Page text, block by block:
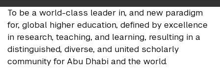
To be a world-class leader in, and new paradigm
for, global higher education, defined by excellence
in research, teaching, and learning, resulting in a
distinguished, diverse, and united scholarly
community for Abu Dhabi and the world.